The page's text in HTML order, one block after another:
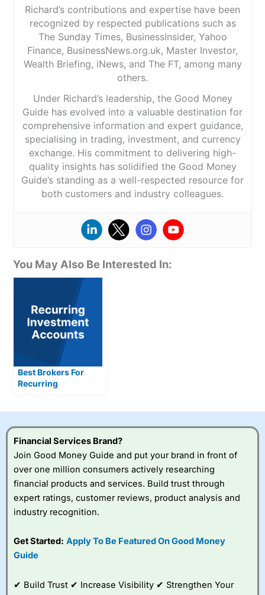
Richard’s contributions and expertise have been
recognized by respected publications such as
The Sunday Times, BusinessInsider, Yahoo
Finance, BusinessNews.org.uk, Master Investor,
Wealth Briefing, iNews, and The FT, among many
others.
Under Richard’s leadership, the Good Money
Guide has evolved into a valuable destination for
comprehensive information and expert guidance,
specialising in trading, investment, and currency
exchange. His commitment to delivering high-
quality insights has solidified the Good Money
Guide’s standing as a well-respected resource for
both customers and industry colleagues.
You May Also Be Interested In:
Best Brokers For
Recurring
Financial Services Brand?
Join Good Money Guide and put your brand in front of
over one million consumers actively researching
financial products and services. Build trust through
expert ratings, customer reviews, product analysis and
industry recognition.
Get Started: Apply To Be Featured On Good Money
Guide
✔ Build Trust ✔ Increase Visibility ✔ Strengthen Your